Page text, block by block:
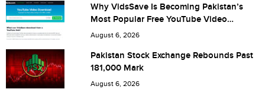
City (optional)
Are you human? 6 + 5 =
Why VidsSave Is Becoming Pakistan’s
Most Popular Free YouTube Video
Download Tool
August 6, 2026
Pakistan Stock Exchange Rebounds Past
181,000 Mark
August 6, 2026